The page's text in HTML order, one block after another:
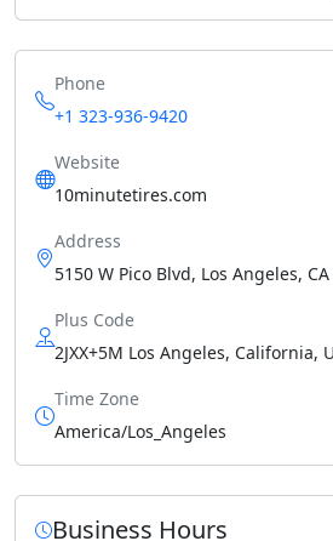
Phone
+1 323-936-9420
Website
10minutetires.com
Address
5150 W Pico Blvd, Los Angeles,
Plus Code
2JXX+5M Los Angeles, California,
Time Zone
America/Los_Angeles
Business Hours